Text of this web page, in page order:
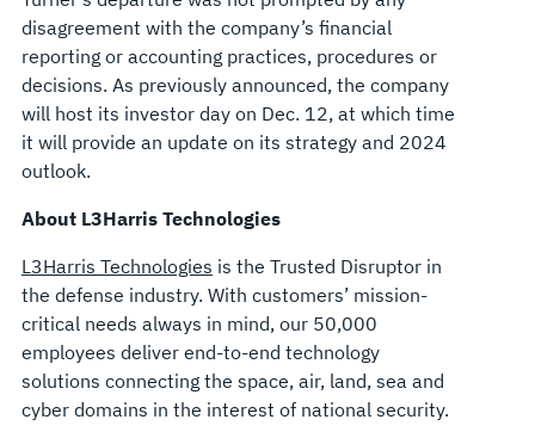
disagreement with the company’s financial
reporting or accounting practices, procedures or
decisions. As previously announced, the company
will host its investor day on Dec. 12, at which time
it will provide an update on its strategy and 2024
outlook.
About L3Harris Technologies
L3Harris Technologies is the Trusted Disruptor in
the defense industry. With customers’ mission-
critical needs always in mind, our 50,000
employees deliver end-to-end technology
solutions connecting the space, air, land, sea and
cyber domains in the interest of national security.